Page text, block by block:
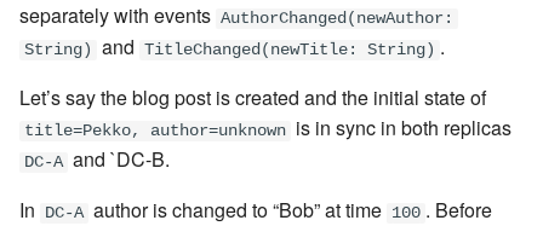
separately with events AuthorChanged(newAuthor:
String)
and TitleChanged(newTitle: String) .
Let’s say the blog post is created and the initial state of
title=Pekko, author=unknown is in sync in both replicas
DC-A and `DC-B.
In
DC-A author is changed to “Bob” at time 100 . Before